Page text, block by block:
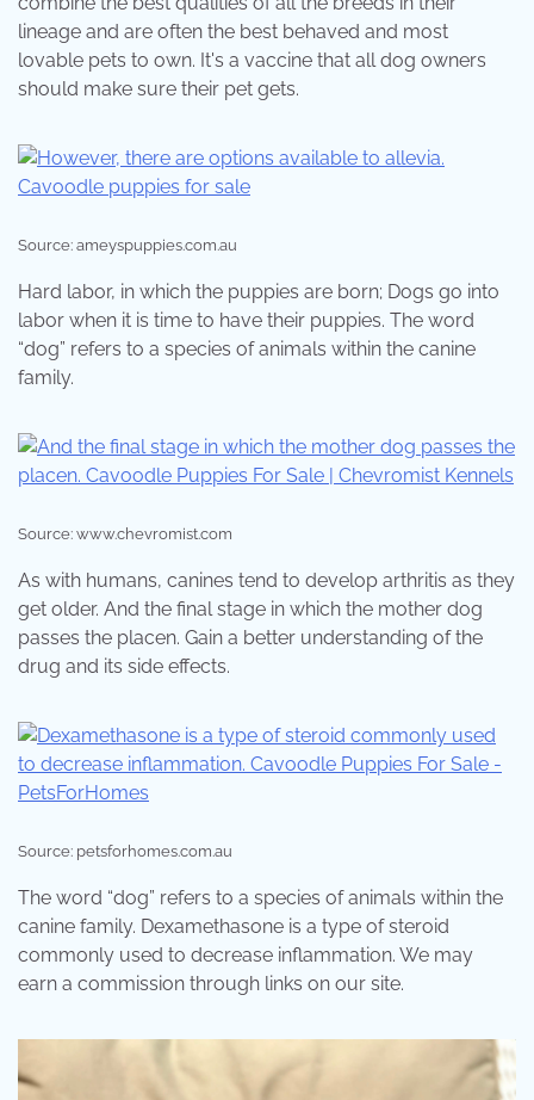
lineage and are often the best behaved and most
lovable pets to own. It's a vaccine that all dog owners
should make sure their pet gets.
Source: ameyspuppies.com.au
Hard labor, in which the puppies are born; Dogs go into
labor when it is time to have their puppies. The word
“dog” refers to a species of animals within the canine
family.
Source: www.chevromist.com
As with humans, canines tend to develop arthritis as they
get older. And the final stage in which the mother dog
passes the placen. Gain a better understanding of the
drug and its side effects.
Source: petsforhomes.com.au
The word “dog” refers to a species of animals within the
canine family. Dexamethasone is a type of steroid
commonly used to decrease inflammation. We may
earn a commission through links on our site.